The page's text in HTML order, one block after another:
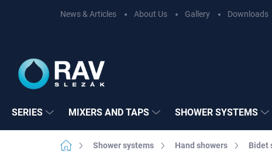
News & Articles About Us Gallery Downloads
SERIES MIXERS AND TAPS SHOWER SYSTEMS
HomeShower systems Hand showers Bidet